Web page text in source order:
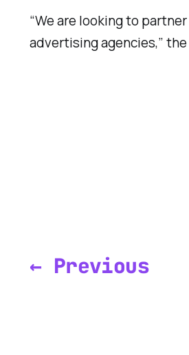
“We are looking to
advertising agencies,”
← Previous